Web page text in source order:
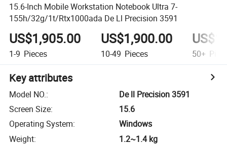
15.6-Inch Mobile Workstation Notebook Ultra 7-
155h/32g/1t/Rtx1000ada De Ll Precision 3591
US$1,905.00
1-9 Pieces
US$1,900.00
10-49 Pieces 50+
Key attributes
Model NO.:
De ll Precision 3591
Screen Size:
15.6
Operating System:
Windows
Weight:
1.2~1.4 kg